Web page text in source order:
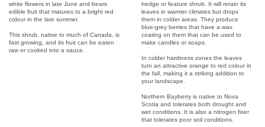
white flowers in late June and bears
edible fruit that matures to a bright red
colour in the late summer.
This shrub, native to much of Canada, is
fast growing, and its fruit can be eaten
raw or cooked into a sauce.
hedge or feature shrub. It will retain its
leaves in warmer climates but drops
them in colder areas. They produce
blue-grey berries that have a wax
coating on them that can be used to
make candles or soaps.
In colder hardiness zones the leaves
turn an attractive orange to red colour in
the fall, making it a striking addition to
your landscape.
Northern Bayberry is native to Nova
Scotia and tolerates both drought and
wet conditions. It is also a nitrogen fixer
that tolerates poor soil conditions.